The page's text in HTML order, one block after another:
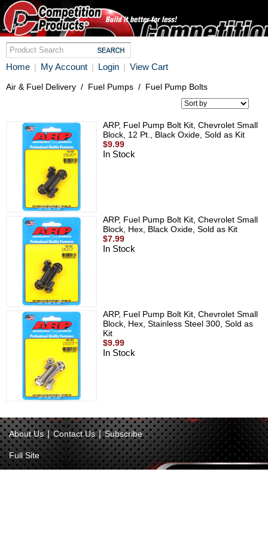
Home | My Account | Login | View Cart
Air & Fuel Delivery / Fuel Pumps / Fuel Pump Bolts
ARP, Fuel Pump Bolt Kit, Chevrolet Small
Block, 12 Pt., Black Oxide, Sold as Kit
$9.99
In Stock
ARP, Fuel Pump Bolt Kit, Chevrolet Small
Block, Hex, Black Oxide, Sold as Kit
$7.99
In Stock
ARP, Fuel Pump Bolt Kit, Chevrolet Small
Block, Hex, Stainless Steel 300, Sold as
Kit
$9.99
In Stock
About Us | Contact Us | Subscribe
Full Site